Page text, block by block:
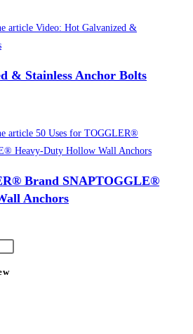
& Stainless Anchor Bolts
Brand SNAPTOGGLE®
Anchors